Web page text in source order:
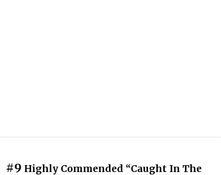
#9 Highly Commended “Caught In The